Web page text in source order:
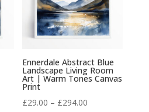
Ennerdale Abstract Blue
Landscape Living Room
Art | Warm Tones Canvas
Print
£29.00 – £294.00